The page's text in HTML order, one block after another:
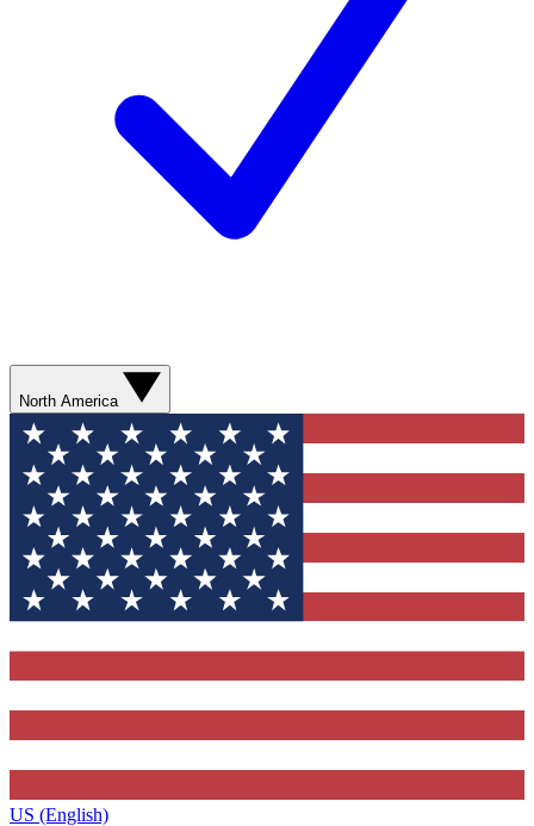
North America
US (English)